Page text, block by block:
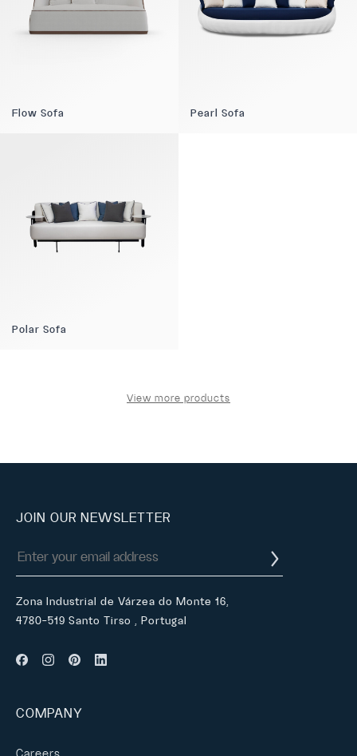
Flow Sofa Pearl Sofa
Polar Sofa
View more products
JOIN OUR NEWSLETTER
Zona Industrial de Várzea do Monte 16,
4780-519 Santo Tirso , Portugal
COMPANY